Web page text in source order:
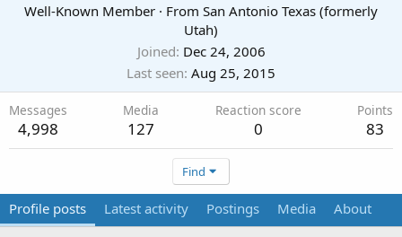
Well-Known Member · From San Antonio Texas (formerly
Utah)
Joined Dec 24, 2006
Last seen Aug 25, 2015
Messages
4,998
Media
127
Reaction score
0
Points
83
Find
Profile posts Latest activity Postings Media About